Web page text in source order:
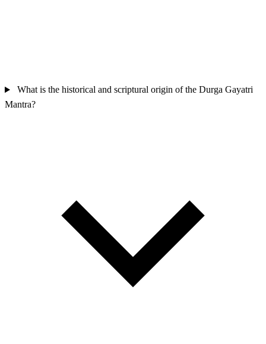
What is the historical and scriptural origin of the Durga Gayatri
Mantra?